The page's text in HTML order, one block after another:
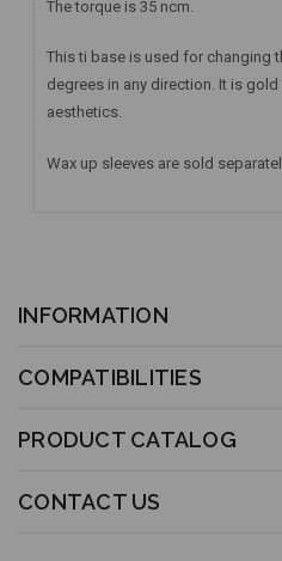
The torque is 35 ncm.
This ti base is used for changing
degrees in any direction. It is
aesthetics.
Wax up sleeves are sold
INFORMATION
COMPATIBILITIES
PRODUCT CATALOG
CONTACT US